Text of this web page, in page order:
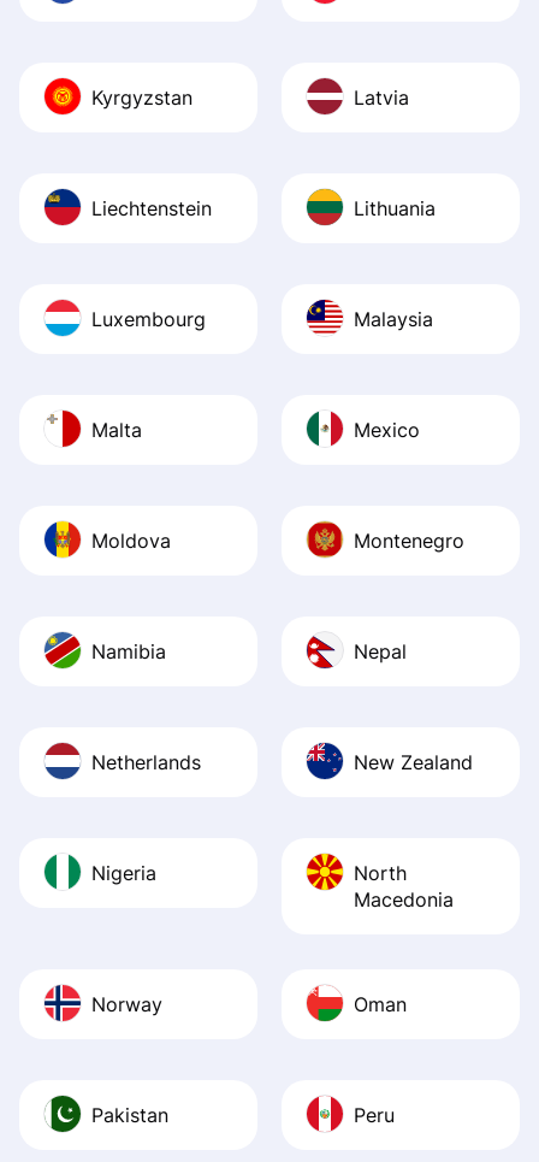
Kyrgyzstan Latvia
Liechtenstein Lithuania
Luxembourg Malaysia
Malta Mexico
Moldova Montenegro
Namibia Nepal
Netherlands New Zealand
Nigeria
North
Macedonia
Norway Oman
Pakistan Peru